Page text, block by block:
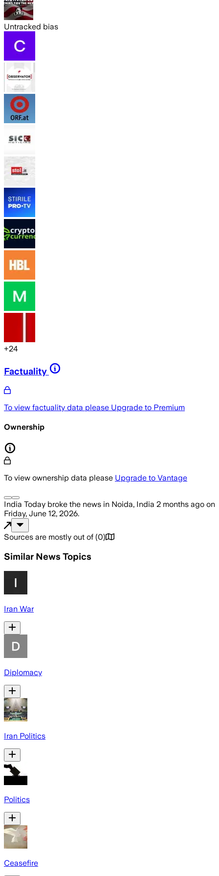
Untracked bias
+24
Factuality
To view factuality data please Upgrade to Premium
Ownership
To view ownership data please Upgrade to Vantage
India Today broke the news in Noida, India 2 months ago on
Friday, June 12, 2026.
Sources are mostly out of (0)
Similar News Topics
Iran War
Diplomacy
Iran Politics
Politics
Ceasefire